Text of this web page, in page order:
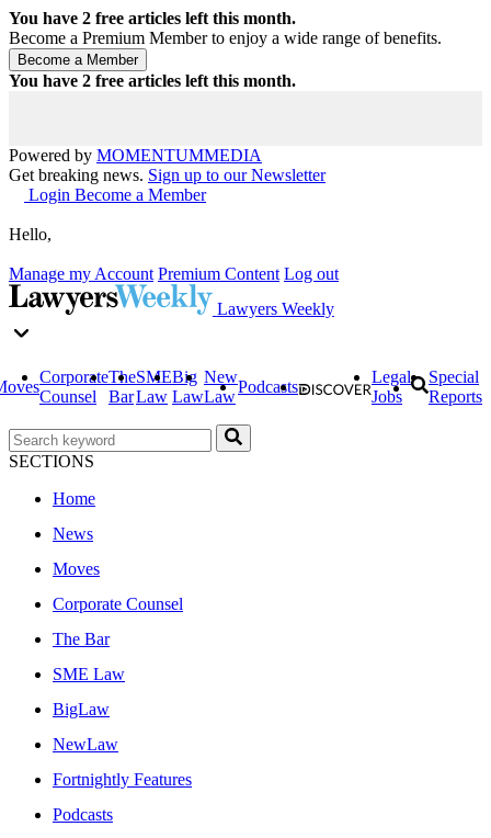
You have 2 free articles left this month.
Become a Premium Member to enjoy a wide range of benefits.
You have 2 free articles left this month.
Powered by MOMENTUMMEDIA
Get breaking news. Sign up to our Newsletter
Login Become a Member
Hello,
Manage my Account Premium Content Log out
Lawyers Weekly
Corporate
Counsel
The
Bar
SME
Law
Big
Law
New
Law
Podcasts
Legal
Jobs
Special
Reports
SECTIONS
Home
News
Moves
Corporate Counsel
The Bar
SME Law
BigLaw
NewLaw
Fortnightly Features
Podcasts